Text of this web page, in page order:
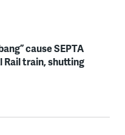
cause SEPTA
Rail train, shutting